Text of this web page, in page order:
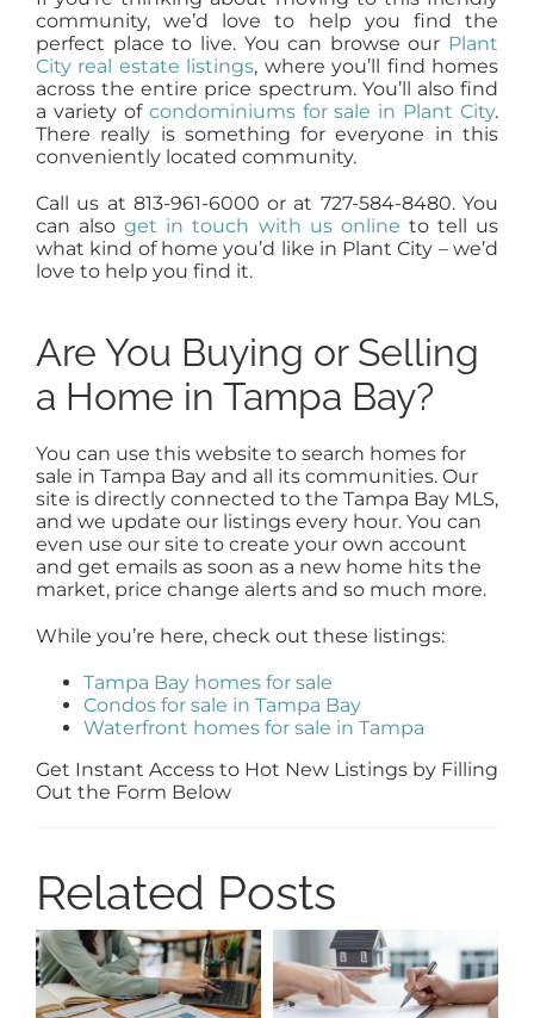
community, we’d love to help you find the
perfect place to live. You can browse our Plant
City real estate listings, where you’ll find homes
across the entire price spectrum. You’ll also find
a variety of condominiums for sale in Plant City.
There really is something for everyone in this
conveniently located community.
Call us at 813-961-6000 or at 727-584-8480. You
can alsoget in touch with us online to tell us
what kind of home you’d like in Plant City – we’d
love to help you find it.
Are You Buying or Selling
a Home in Tampa Bay?
You can use this website to search homes for
sale in Tampa Bay and all its communities. Our
site is directly connected to the Tampa Bay MLS,
and we update our listings every hour. You can
even use our site to create your own account
and get emails as soon as a new home hits the
market, price change alerts and so much more.
While you’re here, check out these listings:
Tampa Bay homes for sale
Condos for sale in Tampa Bay
Waterfront homes for sale in Tampa
Get Instant Access to Hot New Listings by Filling
Out the Form Below
Related Posts